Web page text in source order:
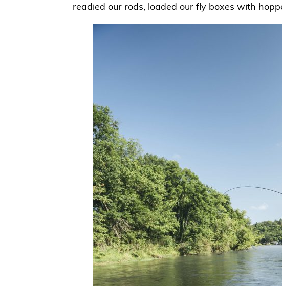
readied our rods, loaded our fly boxes with